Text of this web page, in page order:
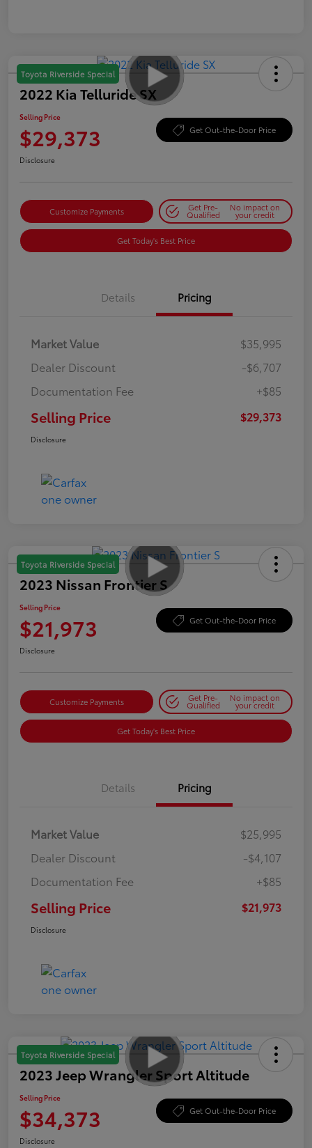
Toyota Riverside Special
2022 Kia Telluride SX
Selling Price
$29,373 Get Out-the-Door Price
Disclosure
Customize Payments Get Pre-
Qualified
No impact on
your credit
Get Today's Best Price
Details Pricing
Market Value
$35,995
Dealer Discount
-$6,707
Documentation Fee
+$85
Selling Price $29,373
Disclosure
Toyota Riverside Special
2023 Nissan Frontier S
Selling Price
$21,973 Get Out-the-Door Price
Disclosure
Customize Payments Get Pre-
Qualified
No impact on
your credit
Get Today's Best Price
Details Pricing
Market Value
$25,995
Dealer Discount
-$4,107
Documentation Fee
+$85
Selling Price $21,973
Disclosure
Toyota Riverside Special
2023 Jeep Wrangler Sport Altitude
Selling Price
$34,373 Get Out-the-Door Price
Disclosure